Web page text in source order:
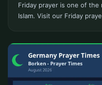
Friday prayer is one of
Islam. Visit our Friday